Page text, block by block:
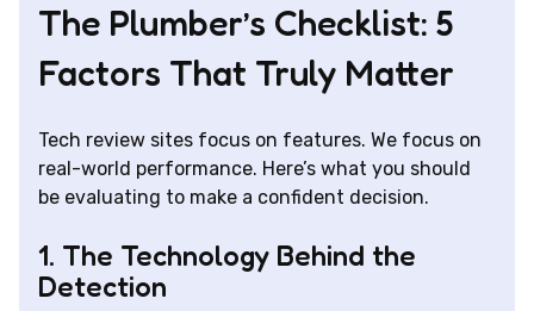
The Plumber’s Checklist: 5
Factors That Truly Matter
Tech review sites focus on features. We focus on
real-world performance. Here’s what you should
be evaluating to make a confident decision.
1. The Technology Behind the
Detection